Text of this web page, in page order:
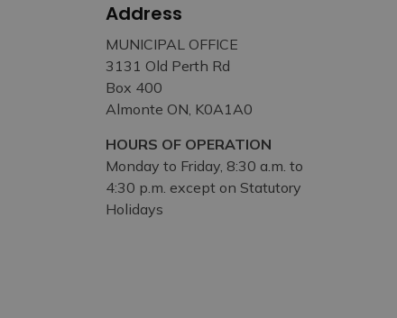
Address
MUNICIPAL OFFICE
3131 Old Perth Rd
Box 400
Almonte ON, K0A1A0
HOURS OF OPERATION
Monday to Friday, 8:30 a.m. to
4:30 p.m. except on Statutory
Holidays